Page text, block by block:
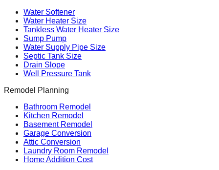
Water Softener
Water Heater Size
Tankless Water Heater Size
Sump Pump
Water Supply Pipe Size
Septic Tank Size
Drain Slope
Well Pressure Tank
Remodel Planning
Bathroom Remodel
Kitchen Remodel
Basement Remodel
Garage Conversion
Attic Conversion
Laundry Room Remodel
Home Addition Cost